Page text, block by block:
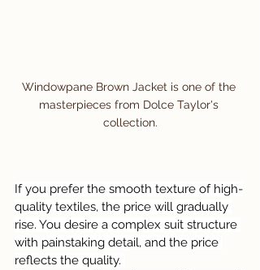
Windowpane Brown Jacket is one of the
masterpieces from Dolce Taylor's
collection.
If you prefer the smooth texture of high-
quality textiles, the price will gradually
rise. You desire a complex suit structure
with painstaking detail, and the price
reflects the quality.